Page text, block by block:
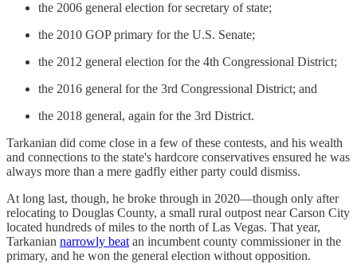
the 2006 general election for secretary of state;
the 2010 GOP primary for the U.S. Senate;
the 2012 general election for the 4th Congressional District;
the 2016 general for the 3rd Congressional District; and
the 2018 general, again for the 3rd District.
Tarkanian did come close in a few of these contests, and his wealth
and connections to the state's hardcore conservatives ensured he was
always more than a mere gadfly either party could dismiss.
At long last, though, he broke through in 2020—though only after
relocating to Douglas County, a small rural outpost near Carson City
located hundreds of miles to the north of Las Vegas. That year,
Tarkanian narrowly beatan incumbent county commissioner in the
primary, and he won the general election without opposition.